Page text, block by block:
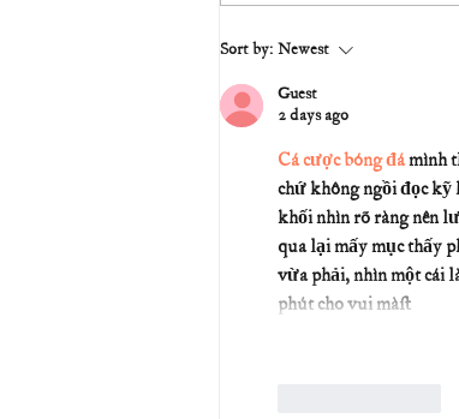
Sort by: Newest
Guest
2 days ago
Cá cược bóng đá mình
chứ không ngồi đọc kỹ
khối nhìn rõ ràng nên
qua lại mấy mục thấy
vừa phải, nhìn một cái
phút cho vui mà…